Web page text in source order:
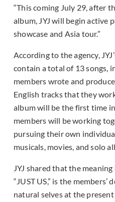
“This coming July 29, after
album, JYJ will begin active
showcase and Asia tour.”
According to the agency,
contain a total of 13 songs,
members wrote and
English tracks that they
album will be the first time
members will be working
pursuing their own
musicals, movies, and solo
JYJ shared that the
“JUST US,” is the
natural selves at the